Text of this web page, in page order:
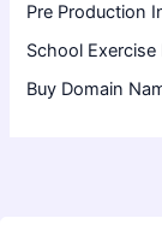
Pre Production
School
Buy Domain